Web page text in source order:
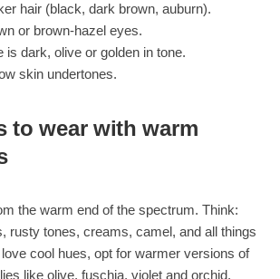
hair (black, dark brown, auburn).
or brown-hazel eyes.
is dark, olive or golden in tone.
skin undertones.
to wear with warm
the warm end of the spectrum. Think:
rusty tones, creams, camel, and all things
cool hues, opt for warmer versions of
like olive, fuschia, violet and orchid.